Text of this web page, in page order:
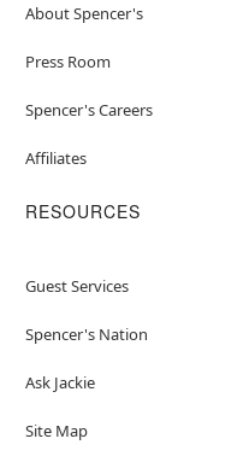
About Spencer's
Press Room
Spencer's Careers
Affiliates
RESOURCES
Guest Services
Spencer's Nation
Ask Jackie
Site Map